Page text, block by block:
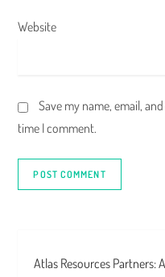
Website
Save my name, email,
time I comment.
Atlas Resources Partners: